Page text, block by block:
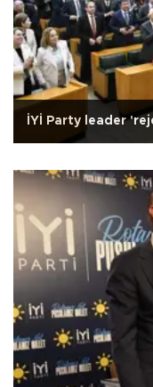
İYİ Party leader